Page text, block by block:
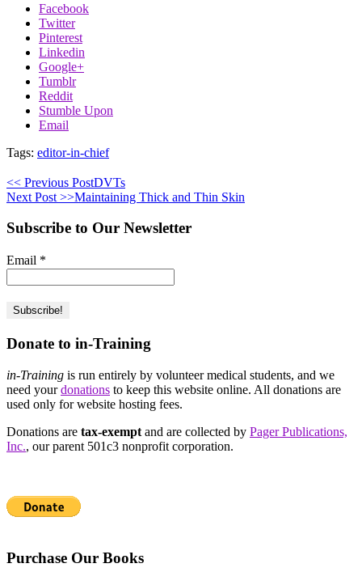
Facebook
Twitter
Pinterest
Linkedin
Google+
Tumblr
Reddit
Stumble Upon
Email
Tags: editor-in-chief
<< Previous PostDVTs
Next Post >>Maintaining Thick and Thin Skin
Subscribe to Our Newsletter
Email *
Donate to in-Training
in-Training is run entirely by volunteer medical students, and we
need yourdonations to keep this website online. All donations are
used only for website hosting fees.
Donations are tax-exempt and are collected by Pager Publications,
Inc., our parent 501c3 nonprofit corporation.
Purchase Our Books